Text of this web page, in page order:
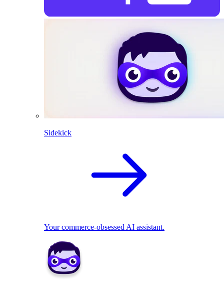
Sidekick
Your commerce-obsessed AI assistant.